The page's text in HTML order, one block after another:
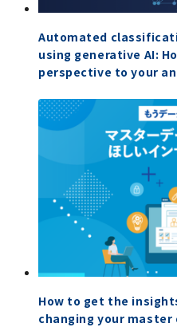
Automated
using generative AI:
perspective to your
How to get the
changing your master